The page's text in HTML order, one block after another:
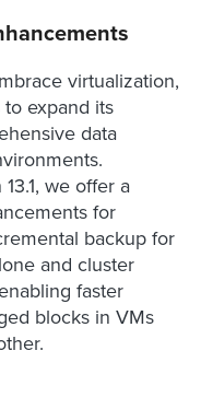
virtualization,
expand its
data
we offer a
for
backup for
and cluster
faster
blocks in VMs